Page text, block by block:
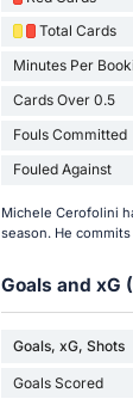
Total Cards
Minutes Per
Cards Over 0.5
Fouls Committed
Fouled Against
Michele Cerofolini
season. He
Goals and xG
Goals, xG, Shots
Goals Scored